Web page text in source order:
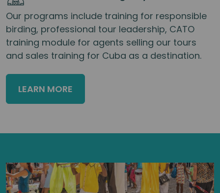
Our programs include training for responsible
birding, professional tour leadership, CATO
training module for agents selling our tours
and sales training for Cuba as a destination.
LEARN MORE